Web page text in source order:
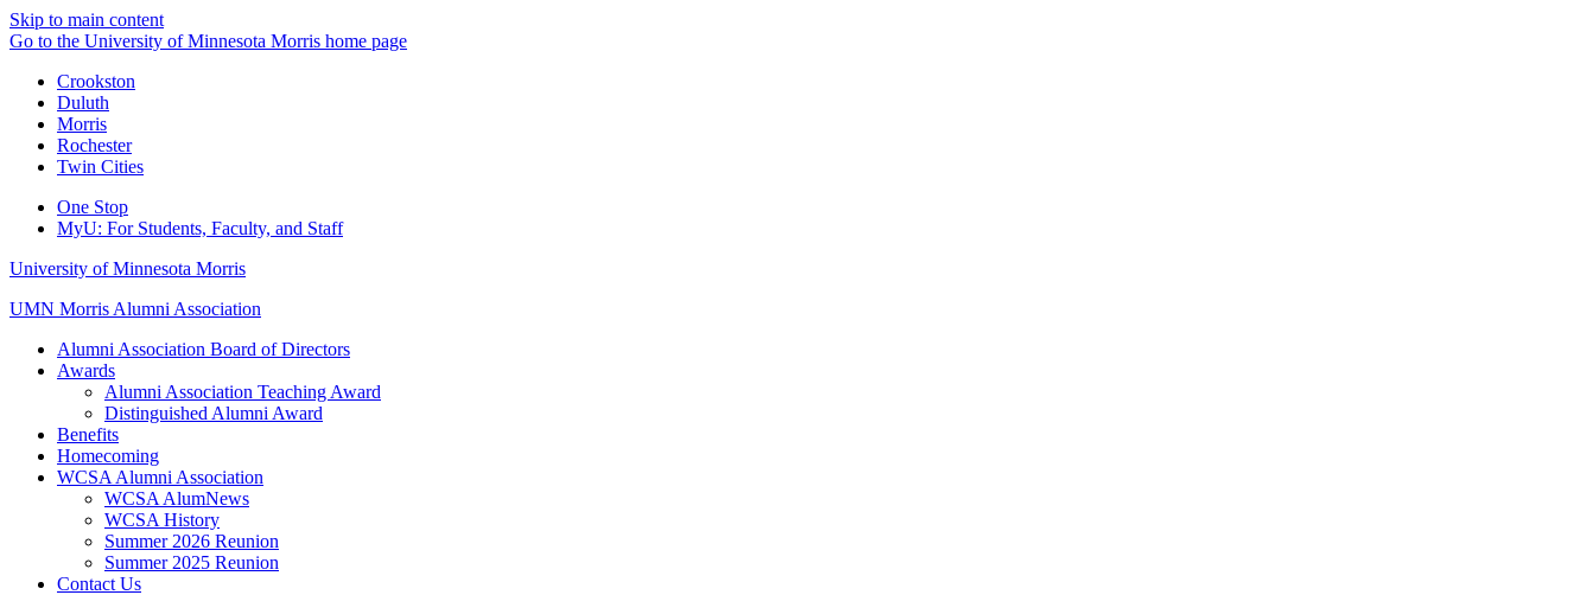
Skip to main content
Go to the University of Minnesota Morris home page
Crookston
Duluth
Morris
Rochester
Twin Cities
One Stop
MyU: For Students, Faculty, and Staff
University of Minnesota Morris
UMN Morris Alumni Association
Alumni Association Board of Directors
Awards
Alumni Association Teaching Award
Distinguished Alumni Award
Benefits
Homecoming
WCSA Alumni Association
WCSA AlumNews
WCSA History
Summer 2026 Reunion
Summer 2025 Reunion
Contact Us